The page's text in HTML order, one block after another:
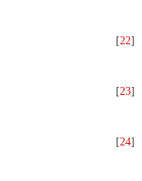
[22]
[23]
[24]